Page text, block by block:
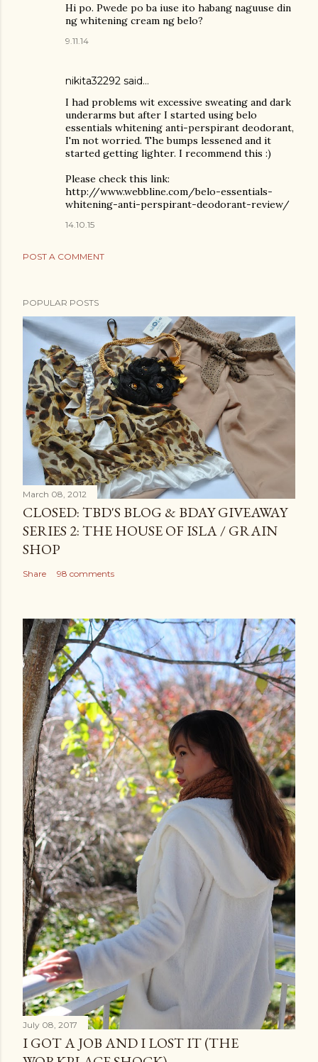
Hi po. Pwede po ba iuse ito habang naguuse din
ng whitening cream ng belo?
9.11.14
nikita32292 said…
I had problems wit excessive sweating and dark
underarms but after I started using belo
essentials whitening anti-perspirant deodorant,
I'm not worried. The bumps lessened and it
started getting lighter. I recommend this :)
Please check this link:
http://www.webbline.com/belo-essentials-
whitening-anti-perspirant-deodorant-review/
14.10.15
POST A COMMENT
POPULAR POSTS
March 08, 2012
CLOSED: TBD'S BLOG & BDAY GIVEAWAY
SERIES 2: THE HOUSE OF ISLA / GRAIN
SHOP
Share 98 comments
July 08, 2017
I GOT A JOB AND I LOST IT (THE